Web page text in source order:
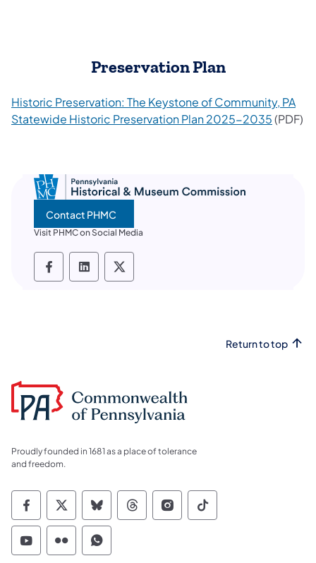
Preservation Plan
Historic Preservation: The Keystone of Community, PA
Statewide Historic Preservation Plan 2025-2035(PDF)
Contact PHMC
Visit PHMC on Social Media
PHMC social media Facebook
PHMC social media LinkedIn
PHMC social media X
Return to top
Proudly founded in 1681 as a place of tolerance
and freedom.
Commonwealth of Pennsylvania Social
Commonwealth of Pennsylvania
Commonwealth of Pennsylvania
Commonwealth of
Commonwealth of
Commonwealth
Commonwealth of Pennsylvania Social
Commonwealth of Pennsylvania
Commonwealth of Pennsylvania